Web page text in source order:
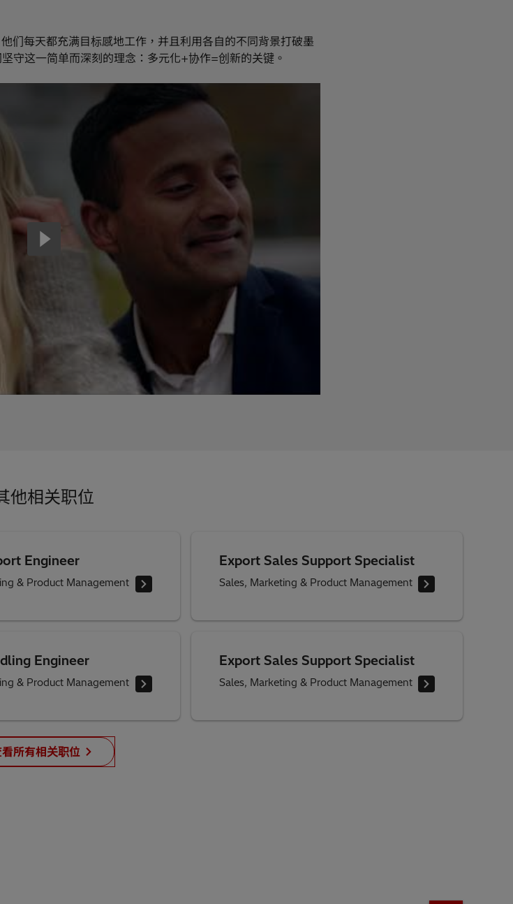
每天都充满目标感地工作，并且利用各自的不同背景打破墨
守这一简单而深刻的理念：多元化+协作=创新的关键。
他相关职位
Engineer
& Product Management
Export Sales Support Specialist
Sales, Marketing & Product Management
Engineer
& Product Management
Export Sales Support Specialist
Sales, Marketing & Product Management
所有相关职位